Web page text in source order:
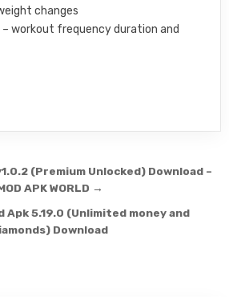
changes
workout frequency duration and
(Premium Unlocked) Download –
APK WORLD →
Apk 5.19.0 (Unlimited money and
Download